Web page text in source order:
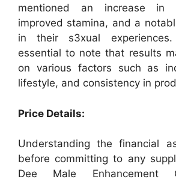
mentioned an increase in
improved stamina, and a
in their s3xual experiences.
essential to note that results
on various factors such as
lifestyle, and consistency in
Price Details:
Understanding the financial
before committing to any
Dee Male Enhancement